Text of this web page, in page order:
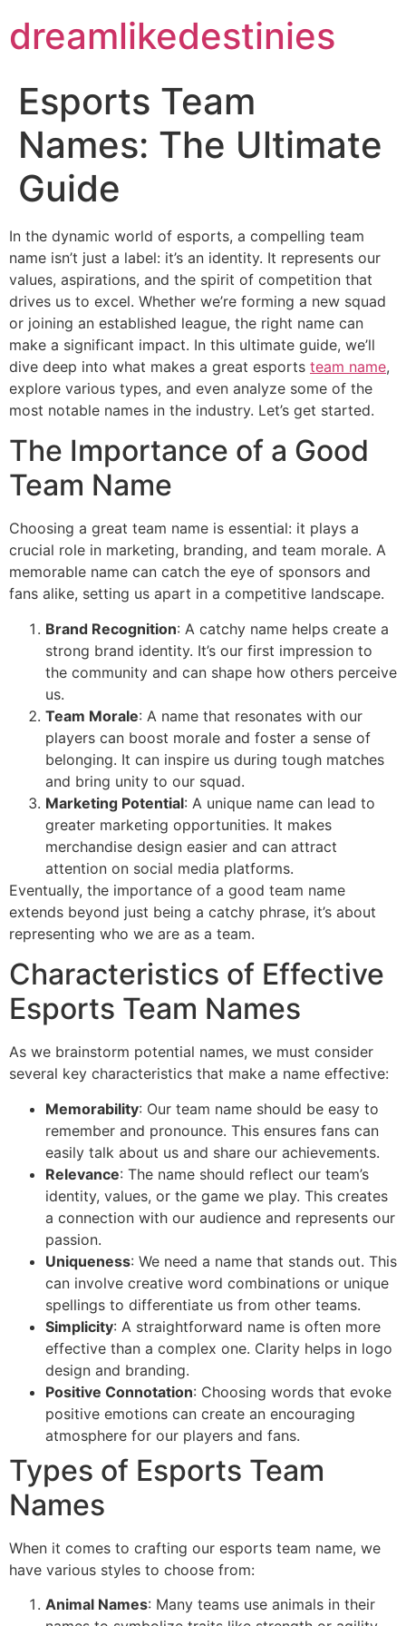
dreamlikedestinies
Esports Team
Names: The Ultimate
Guide
In the dynamic world of esports, a compelling team
name isn’t just a label: it’s an identity. It represents our
values, aspirations, and the spirit of competition that
drives us to excel. Whether we’re forming a new squad
or joining an established league, the right name can
make a significant impact. In this ultimate guide, we’ll
dive deep into what makes a great esports team name,
explore various types, and even analyze some of the
most notable names in the industry. Let’s get started.
The Importance of a Good
Team Name
Choosing a great team name is essential: it plays a
crucial role in marketing, branding, and team morale. A
memorable name can catch the eye of sponsors and
fans alike, setting us apart in a competitive landscape.
Brand Recognition: A catchy name helps create a
strong brand identity. It’s our first impression to
the community and can shape how others perceive
us.
Team Morale: A name that resonates with our
players can boost morale and foster a sense of
belonging. It can inspire us during tough matches
and bring unity to our squad.
Marketing Potential: A unique name can lead to
greater marketing opportunities. It makes
merchandise design easier and can attract
attention on social media platforms.
Eventually, the importance of a good team name
extends beyond just being a catchy phrase, it’s about
representing who we are as a team.
Characteristics of Effective
Esports Team Names
As we brainstorm potential names, we must consider
several key characteristics that make a name effective:
Memorability: Our team name should be easy to
remember and pronounce. This ensures fans can
easily talk about us and share our achievements.
Relevance: The name should reflect our team’s
identity, values, or the game we play. This creates
a connection with our audience and represents our
passion.
Uniqueness: We need a name that stands out. This
can involve creative word combinations or unique
spellings to differentiate us from other teams.
Simplicity: A straightforward name is often more
effective than a complex one. Clarity helps in logo
design and branding.
Positive Connotation: Choosing words that evoke
positive emotions can create an encouraging
atmosphere for our players and fans.
Types of Esports Team
Names
When it comes to crafting our esports team name, we
have various styles to choose from:
Animal Names: Many teams use animals in their